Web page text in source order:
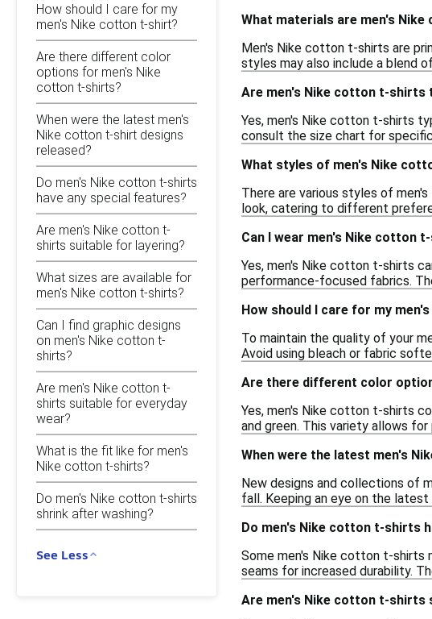
How should I care for my
men's Nike cotton t-shirt?
Are there different color
options for men's Nike
cotton t-shirts?
When were the latest men's
Nike cotton t-shirt designs
released?
Do men's Nike cotton t-shirts
have any special features?
Are men's Nike cotton t-
shirts suitable for layering?
What sizes are available for
men's Nike cotton t-shirts?
Can I find graphic designs
on men's Nike cotton t-
shirts?
Are men's Nike cotton t-
shirts suitable for everyday
wear?
What is the fit like for men's
Nike cotton t-shirts?
Do men's Nike cotton t-shirts
shrink after washing?
See Less
What materials are men's
Men's Nike cotton t-shirts are
styles may also include a blend
Are men's Nike cotton t-shirts
Yes, men's Nike cotton t-shirts
consult the size chart for
What styles of men's Nike
There are various styles of
look, catering to different
Can I wear men's Nike cotton
Yes, men's Nike cotton t-shirts
performance-focused fabrics.
How should I care for my
To maintain the quality of your
Avoid using bleach or fabric
Are there different color
Yes, men's Nike cotton t-shirts
and green. This variety allows
When were the latest men's
New designs and collections of
fall. Keeping an eye on the
Do men's Nike cotton t-shirts
Some men's Nike cotton t-shirts
seams for increased durability.
Are men's Nike cotton t-shirts